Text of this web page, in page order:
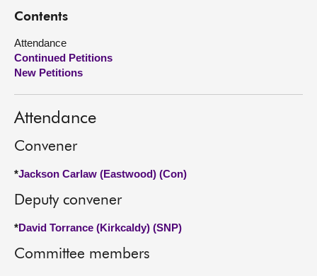
Visit
About
Contents
Attendance
Continued Petitions
New Petitions
Attendance
Convener
*Jackson Carlaw (Eastwood) (Con)
Deputy convener
*David Torrance (Kirkcaldy) (SNP)
Committee members